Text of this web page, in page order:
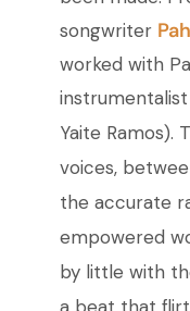
songwriter
worked with
instrumentalist
Yaite Ramos).
voices,
the accurate
empowered
by little with